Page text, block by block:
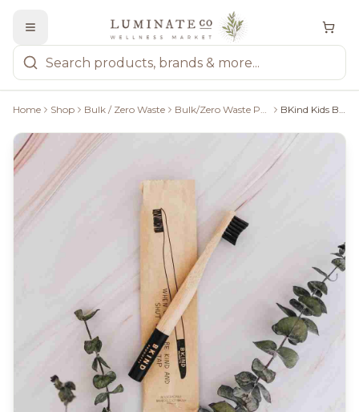
Home Shop Bulk / Zero Waste Bulk/Zero Waste Personal Care BKind Kids Bamboo Toothbrush